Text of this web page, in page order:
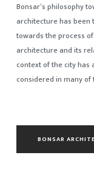
Bonsar’s philosophy
architecture has been
towards the process
architecture and its
context of the city has
considered in many of
BONSAR